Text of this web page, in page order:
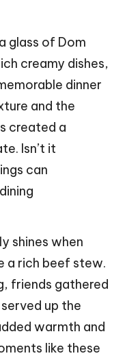
glass of Dom
creamy dishes,
dinner
and the
created a
Isn’t it
can
shines when
a rich beef stew.
friends gathered
up the
warmth and
like these